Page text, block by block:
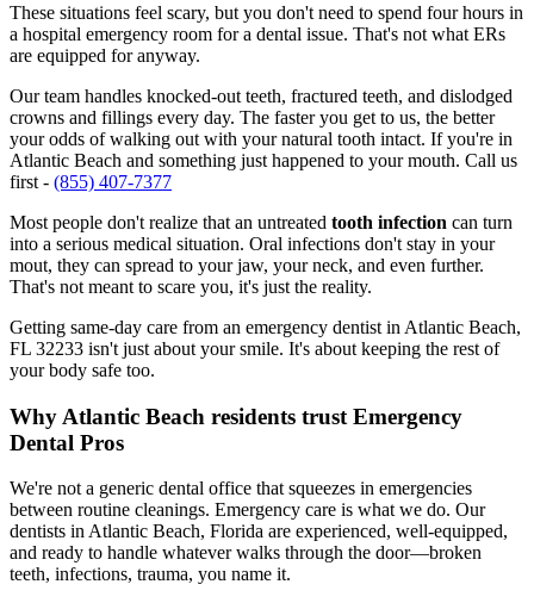
These situations feel scary, but you don't need to spend four hours in
a hospital emergency room for a dental issue. That's not what ERs
are equipped for anyway.
Our team handles knocked-out teeth, fractured teeth, and dislodged
crowns and fillings every day. The faster you get to us, the better
your odds of walking out with your natural tooth intact. If you're in
Atlantic Beach and something just happened to your mouth. Call us
first - (855) 407-7377
Most people don't realize that an untreated tooth infection can turn
into a serious medical situation. Oral infections don't stay in your
mout, they can spread to your jaw, your neck, and even further.
That's not meant to scare you, it's just the reality.
Getting same-day care from an emergency dentist in Atlantic Beach,
FL 32233 isn't just about your smile. It's about keeping the rest of
your body safe too.
Why Atlantic Beach residents trust Emergency
Dental Pros
We're not a generic dental office that squeezes in emergencies
between routine cleanings. Emergency care is what we do. Our
dentists in Atlantic Beach, Florida are experienced, well-equipped,
and ready to handle whatever walks through the door—broken
teeth, infections, trauma, you name it.